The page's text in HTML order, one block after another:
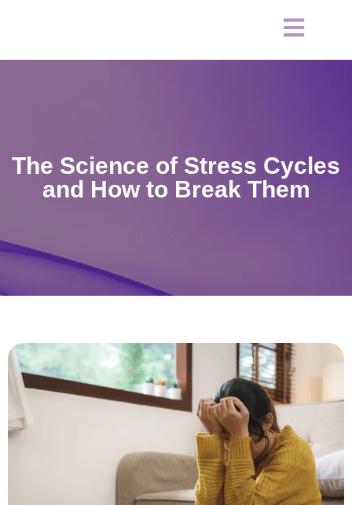
The Science of Stress Cycles
and How to Break Them